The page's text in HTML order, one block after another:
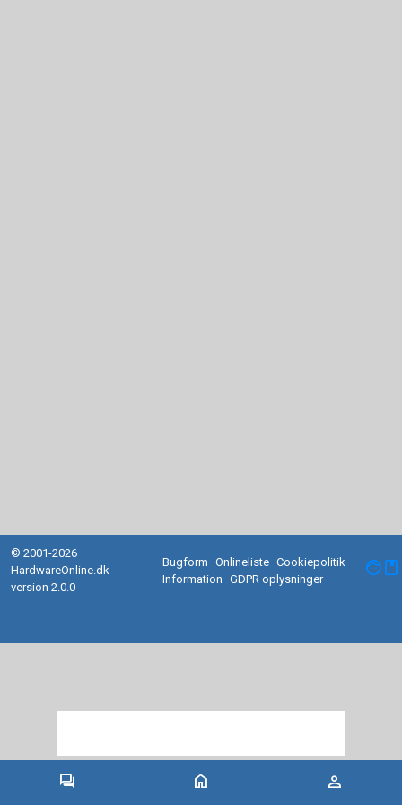
forum home person
© 2001-2026
HardwareOnline.dk -
version 2.0.0
Bugform Onlineliste Cookiepolitik
Information
GDPR oplysninger facebook